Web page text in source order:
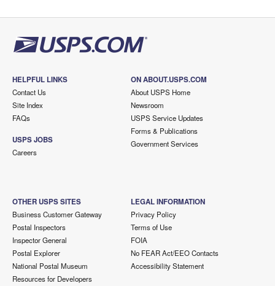
HELPFUL LINKS
Contact Us
Site Index
FAQs
USPS JOBS
Careers
ON ABOUT.USPS.COM
About USPS Home
Newsroom
USPS Service Updates
Forms & Publications
Government Services
OTHER USPS SITES
Business Customer Gateway
Postal Inspectors
Inspector General
Postal Explorer
National Postal Museum
Resources for Developers
LEGAL INFORMATION
Privacy Policy
Terms of Use
FOIA
No FEAR Act/EEO Contacts
Accessibility Statement